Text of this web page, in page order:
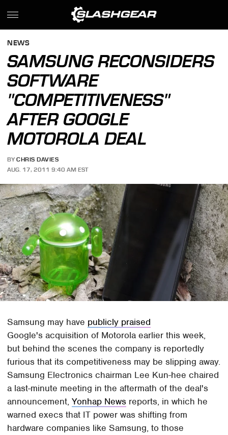
NEWS
SAMSUNG RECONSIDERS
SOFTWARE
"COMPETITIVENESS"
AFTER GOOGLE
MOTOROLA DEAL
BY CHRIS DAVIES
AUG. 17, 2011 9:40 AM EST
Samsung may have publicly praised
Google's acquisition of Motorola earlier this week,
but behind the scenes the company is reportedly
furious that its competitiveness may be slipping away.
Samsung Electronics chairman Lee Kun-hee chaired
a last-minute meeting in the aftermath of the deal's
announcement,Yonhap News reports, in which he
warned execs that IT power was shifting from
hardware companies like Samsung, to those